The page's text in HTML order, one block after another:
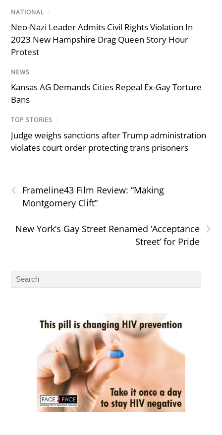
NATIONAL /
Neo-Nazi Leader Admits Civil Rights Violation In
2023 New Hampshire Drag Queen Story Hour
Protest
NEWS /
Kansas AG Demands Cities Repeal Ex-Gay Torture
Bans
TOP STORIES /
Judge weighs sanctions after Trump administration
violates court order protecting trans prisoners
‹
Frameline43 Film Review: “Making
Montgomery Clift”
›
New York’s Gay Street Renamed ‘Acceptance
Street’ for Pride